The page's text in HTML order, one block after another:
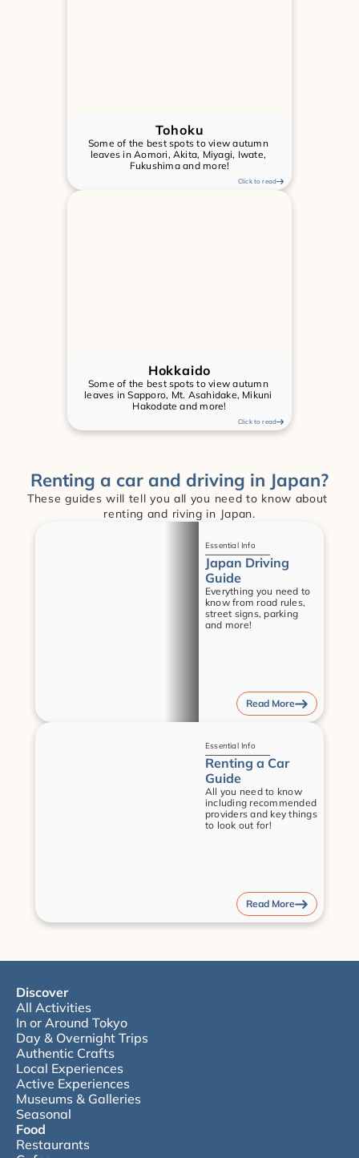
Click to read
Tohoku
Some of the best spots to view autumn
leaves in Aomori, Akita, Miyagi, Iwate,
Fukushima and more!
Click to read
Hokkaido
Some of the best spots to view autumn
leaves in Sapporo, Mt. Asahidake, Mikuni
Hakodate and more!
Renting a car and driving in Japan?
These guides will tell you all you need to know about
renting and riving in Japan.
Essential Info
Japan Driving
Guide
Everything you need to
know from road rules,
street signs, parking
and more!
Read More
Essential Info
Renting a Car
Guide
All you need to know
including recommended
providers and key things
to look out for!
Read More
Discover
All Activities
In or Around Tokyo
Day & Overnight Trips
Authentic Crafts
Local Experiences
Active Experiences
Museums & Galleries
Seasonal
Food
Restaurants